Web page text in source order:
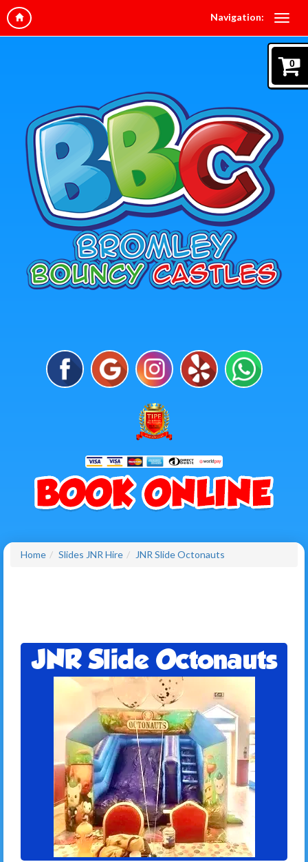
Navigation:
0
Home Slides JNR Hire JNR Slide Octonauts
JNR Slide Octonauts